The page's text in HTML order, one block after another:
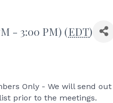
- 3:00 PM) (EDT)
Only - We will send
prior to the meetings.